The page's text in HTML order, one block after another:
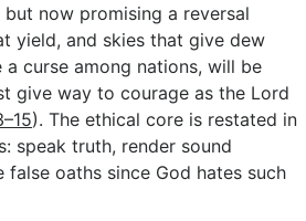
now promising a reversal
yield, and skies that give dew
a curse among nations, will be
give way to courage as the Lord
). The ethical core is restated in
speak truth, render sound
oaths since God hates such